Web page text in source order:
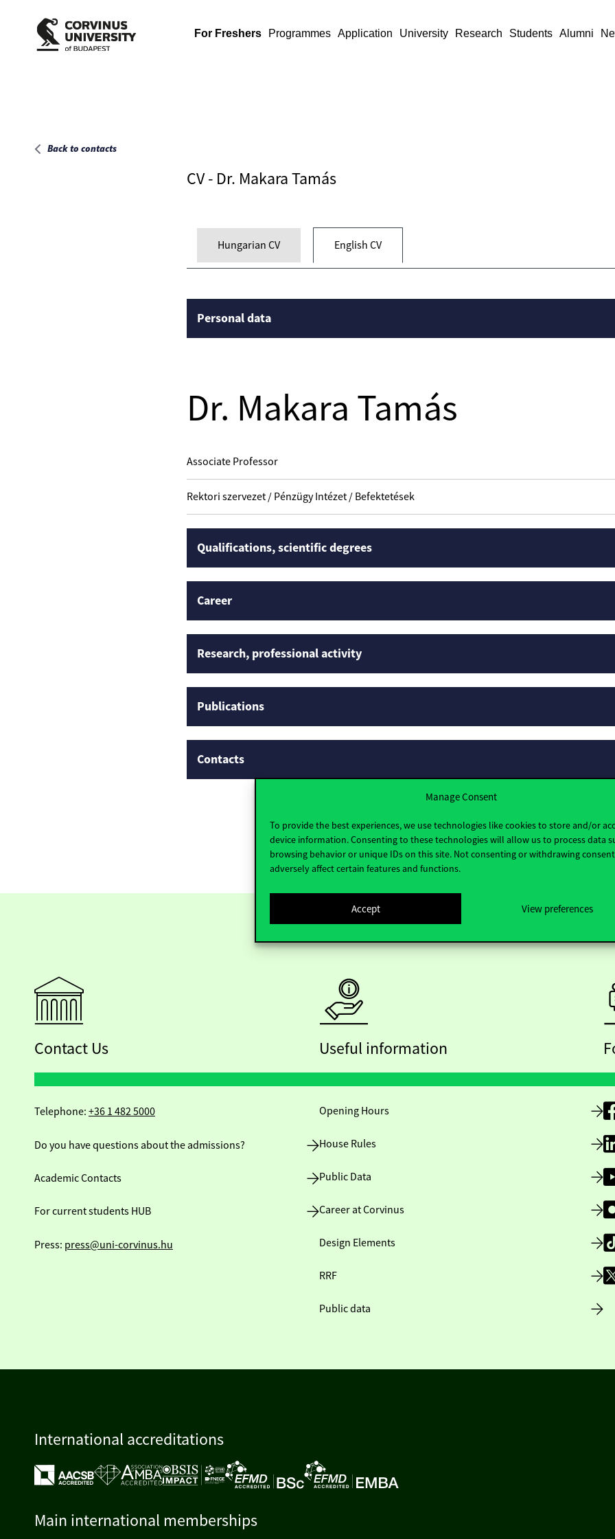
Manage Consent
To provide the best experiences, we use technologies like cookies to store and/or
device information. Consenting to these technologies will allow us to process data
browsing behavior or unique IDs on this site. Not consenting or withdrawing
adversely affect certain features and functions.
Accept View preferences
For Freshers Programmes Application University Research Students Alumni
Back to contacts
CV - Dr. Makara Tamás
Hungarian CV English CV
Personal data
Dr. Makara Tamás
Associate Professor
Rektori szervezet / Pénzügy Intézet / Befektetések
Qualifications, scientific degrees
Career
Research, professional activity
Publications
Contacts
Contact Us
Telephone: +36 1 482 5000
Do you have questions about the admissions?
Academic Contacts
For current students HUB
Press: press@uni-corvinus.hu
Useful information
Opening Hours
House Rules
Public Data
Career at Corvinus
Design Elements
RRF
Public data
International accreditations
Main international memberships